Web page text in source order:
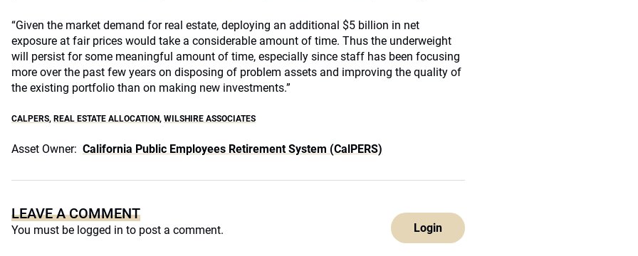
“Given the market demand for real estate, deploying an additional $5 billion in net
exposure at fair prices would take a considerable amount of time. Thus the underweight
will persist for some meaningful amount of time, especially since staff has been focusing
more over the past few years on disposing of problem assets and improving the quality of
the existing portfolio than on making new investments.”
CALPERS, REAL ESTATE ALLOCATION, WILSHIRE ASSOCIATES
Asset Owner: California Public Employees Retirement System (CalPERS)
LEAVE A COMMENT
You must be logged in to post a comment. Login